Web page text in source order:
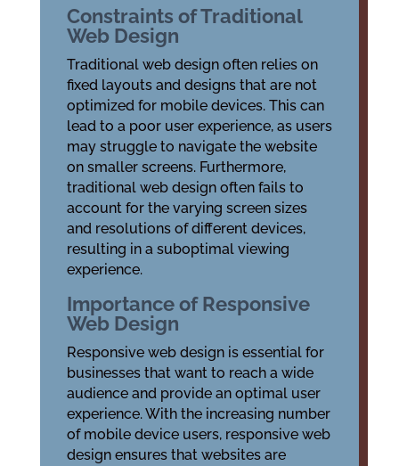
Constraints of Traditional
Web Design
Traditional web design often relies on
fixed layouts and designs that are not
optimized for mobile devices. This can
lead to a poor user experience, as users
may struggle to navigate the website
on smaller screens. Furthermore,
traditional web design often fails to
account for the varying screen sizes
and resolutions of different devices,
resulting in a suboptimal viewing
experience.
Importance of Responsive
Web Design
Responsive web design is essential for
businesses that want to reach a wide
audience and provide an optimal user
experience. With the increasing number
of mobile device users, responsive web
design ensures that websites are